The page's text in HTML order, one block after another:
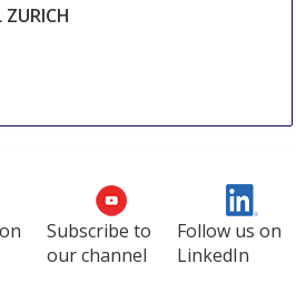
Subscribe to
our channel
Follow us on
LinkedIn